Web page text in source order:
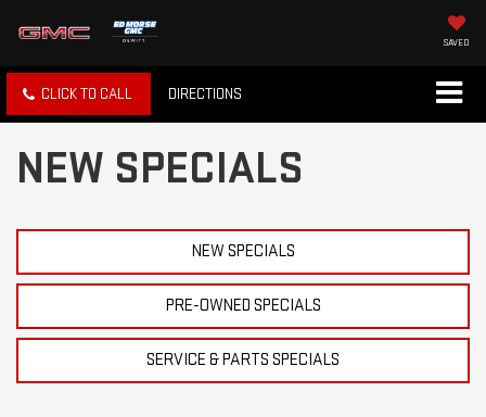
SAVED
CLICK TO CALL DIRECTIONS
NEW SPECIALS
NEW SPECIALS
PRE-OWNED SPECIALS
SERVICE & PARTS SPECIALS